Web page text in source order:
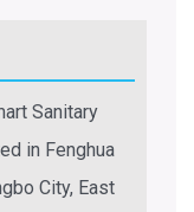
Sanitary
in Fenghua
City, East